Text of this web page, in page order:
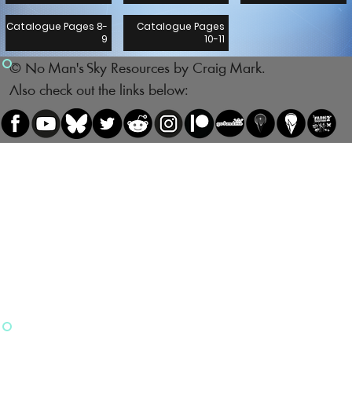
Catalogue Pages 8-
9
Catalogue Pages
10-11
© No Man's Sky Resources by Craig Mark.
Also check out the links below: